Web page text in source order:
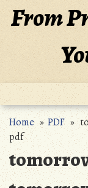
From
Home»PDF»
pdf